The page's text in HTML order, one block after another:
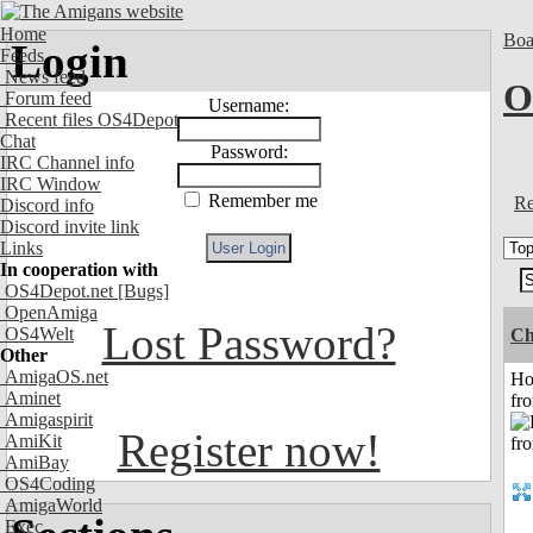
Home
Feeds
News feed
Forum feed
Recent files OS4Depot
Chat
IRC Channel info
IRC Window
Discord info
Discord invite link
Links
In cooperation with
OS4Depot.net [Bugs]
OpenAmiga
OS4Welt
Other
AmigaOS.net
Aminet
Amigaspirit
AmiKit
AmiBay
OS4Coding
AmigaWorld
Exec
Login
Username:
Password:
Remember me
Lost Password?
Register now!